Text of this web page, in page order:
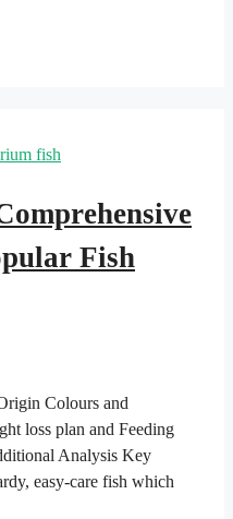
Fish
Colours and
loss plan and Feeding
Analysis Key
easy-care fish which